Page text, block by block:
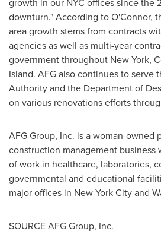
downturn." According to O'Connor,
area growth stems from contracts
agencies as well as multi-year
government throughout New York,
Island. AFG also continues to serve
Authority and the Department of
on various renovations efforts
AFG Group, Inc. is a woman-owned
construction management
of work in healthcare, laboratories,
governmental and educational
major offices in New York Cityand
SOURCE AFG Group, Inc.